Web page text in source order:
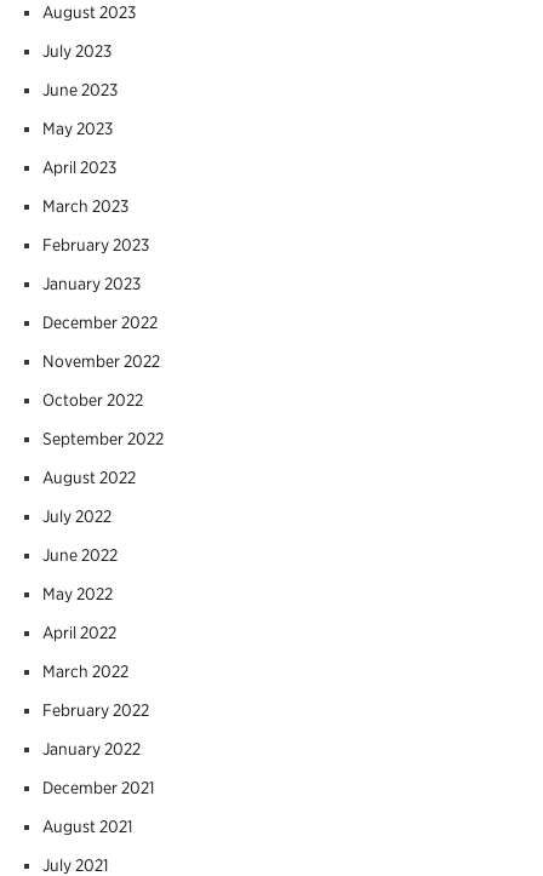
August 2023
July 2023
June 2023
May 2023
April 2023
March 2023
February 2023
January 2023
December 2022
November 2022
October 2022
September 2022
August 2022
July 2022
June 2022
May 2022
April 2022
March 2022
February 2022
January 2022
December 2021
August 2021
July 2021